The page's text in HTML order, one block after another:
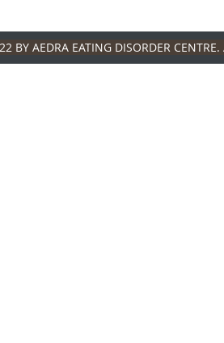
BY AEDRA EATING DISORDER CENTRE.